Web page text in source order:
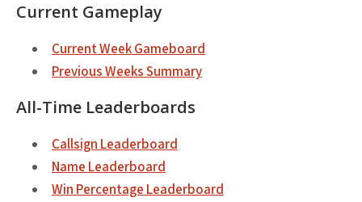
Current Gameplay
Current Week Gameboard
Previous Weeks Summary
All-Time Leaderboards
Callsign Leaderboard
Name Leaderboard
Win Percentage Leaderboard